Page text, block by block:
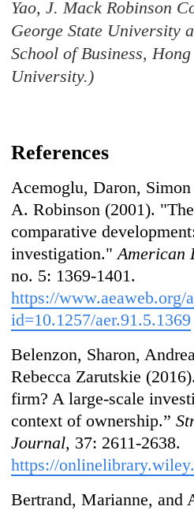
Yao, J. Mack Robinson
George State University
School of Business,
University.)
References
Acemoglu, Daron, Simon
A. Robinson (2001).
comparative
investigation."American
no. 5: 1369-1401.
https://www.aeaweb.org/
id=10.1257/aer.91.5.1369
Belenzon, Sharon,
Rebecca Zarutskie
firm? A large‐scale
context of ownership.”
Journal, 37: 2611-2638.
https://
Bertrand, Marianne, and